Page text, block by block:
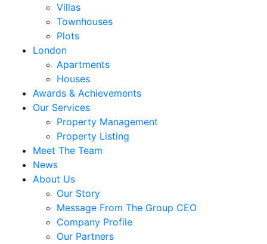
Villas
Townhouses
Plots
London
Apartments
Houses
Awards & Achievements
Our Services
Property Management
Property Listing
Meet The Team
News
About Us
Our Story
Message From The Group CEO
Company Profile
Our Partners